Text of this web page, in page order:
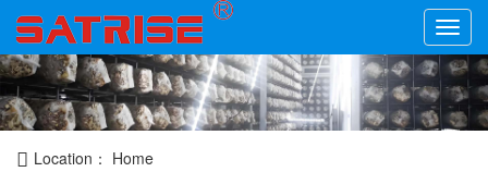
Location： Home